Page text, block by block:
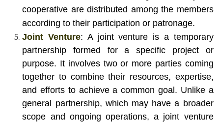
cooperative are distributed among the members
according to their participation or patronage.
Joint Venture: A joint venture is a temporary
partnership formed for a specific project or
purpose. It involves two or more parties coming
together to combine their resources, expertise,
and efforts to achieve a common goal. Unlike a
general partnership, which may have a broader
scope and ongoing operations, a joint venture